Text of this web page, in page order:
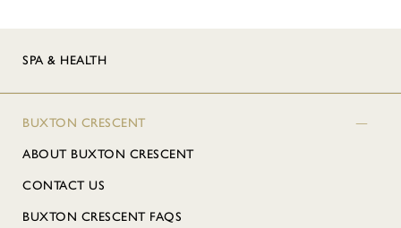
SPA & HEALTH
BUXTON CRESCENT
ABOUT BUXTON CRESCENT
CONTACT US
BUXTON CRESCENT FAQS